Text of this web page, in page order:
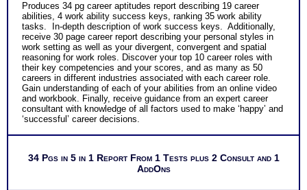
Produces 34 pg career aptitudes report describing 19 career
abilities, 4 work ability success keys, ranking 35 work ability
tasks. In-depth description of work success keys. Additionally,
receive 30 page career report describing your personal styles in
work setting as well as your divergent, convergent and spatial
reasoning for work roles. Discover your top 10 career roles with
their key competencies and your scores, and as many as 50
careers in different industries associated with each career role.
Gain understanding of each of your abilities from an online video
and workbook. Finally, receive guidance from an expert career
consultant with knowledge of all factors used to make ‘happy’ and
‘successful’ career decisions.
34 Pgs in 5 in 1 Report From 1 Tests plus 2 Consult and 1
AddOns